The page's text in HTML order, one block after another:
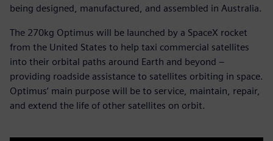
being designed, manufactured, and assembled in Australia.
The 270kg Optimus will be launched by a SpaceX rocket
from the United States to help taxi commercial satellites
into their orbital paths around Earth and beyond –
providing roadside assistance to satellites orbiting in space.
Optimus’ main purpose will be to service, maintain, repair,
and extend the life of other satellites on orbit.